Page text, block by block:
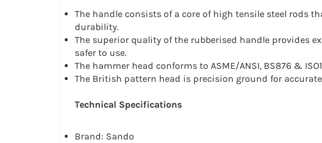
The handle consists of a core of high tensile steel rods
durability.
The superior quality of the rubberised handle provides
safer to use.
The hammer head conforms to ASME/ANSI, BS876 &
The British pattern head is precision ground for
Technical Specifications
Brand: Sando